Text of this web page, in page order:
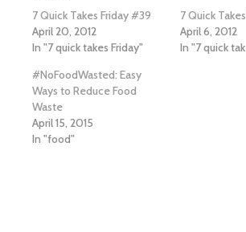
7 Quick Takes Friday #39
April 20, 2012
In "7 quick takes Friday"
7 Quick
April 6, 2012
In "7 quick
#NoFoodWasted: Easy
Ways to Reduce Food
Waste
April 15, 2015
In "food"